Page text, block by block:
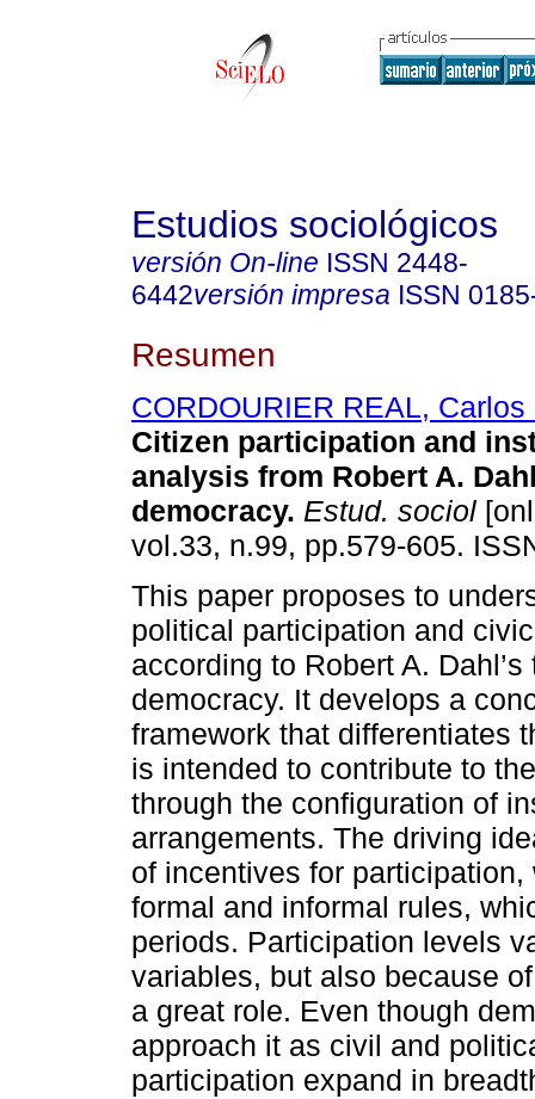
Estudios sociológicos
versión On-line ISSN 2448-
6442versión impresa ISSN
Resumen
CORDOURIER REAL, Carlos
Citizen participation and
analysis from Robert A.
democracy. Estud. sociol
vol.33, n.99, pp.579-605.
This paper proposes to
political participation and
according to Robert A. Dahl’s
democracy. It develops a
framework that differentiates
is intended to contribute to
through the configuration of
arrangements. The driving
of incentives for
formal and informal rules,
periods. Participation levels
variables, but also because
a great role. Even though
approach it as civil and
participation expand in